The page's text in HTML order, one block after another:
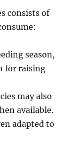
consists of
season,
for raising
may also
available.
adapted to